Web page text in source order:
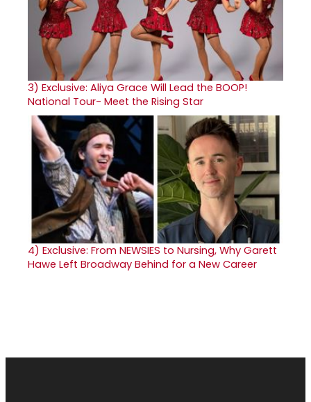
3) Exclusive: Aliya Grace Will Lead the BOOP!
National Tour- Meet the Rising Star
4) Exclusive: From NEWSIES to Nursing, Why Garett
Hawe Left Broadway Behind for a New Career